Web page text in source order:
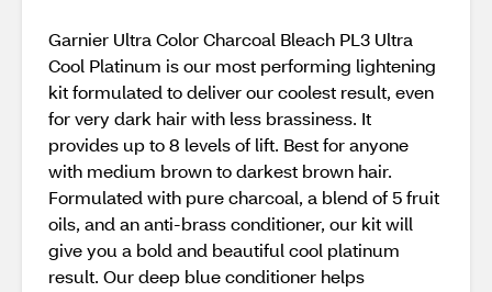
Garnier Ultra Color Charcoal Bleach PL3 Ultra
Cool Platinum is our most performing lightening
kit formulated to deliver our coolest result, even
for very dark hair with less brassiness. It
provides up to 8 levels of lift. Best for anyone
with medium brown to darkest brown hair.
Formulated with pure charcoal, a blend of 5 fruit
oils, and an anti-brass conditioner, our kit will
give you a bold and beautiful cool platinum
result. Our deep blue conditioner helps